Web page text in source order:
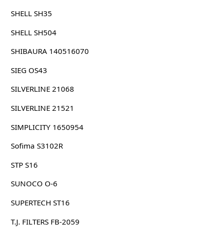
SHELL SH35
SHELL SH504
SHIBAURA 140516070
SIEG OS43
SILVERLINE 21068
SILVERLINE 21521
SIMPLICITY 1650954
Sofima S3102R
STP S16
SUNOCO O-6
SUPERTECH ST16
T.J. FILTERS FB-2059